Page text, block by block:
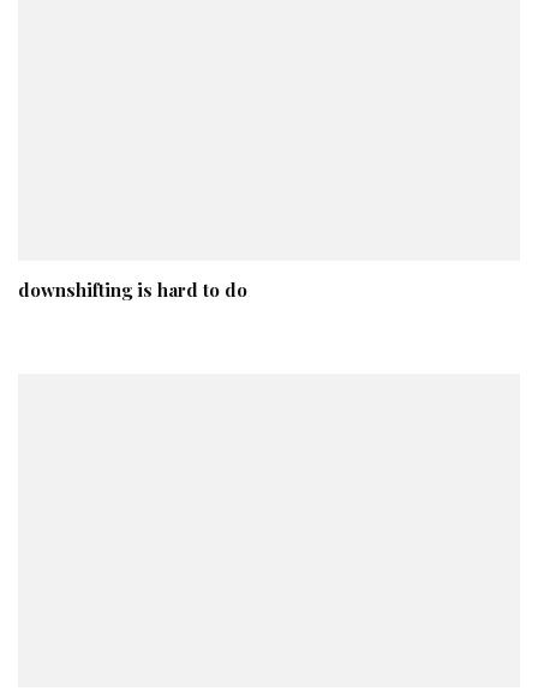
downshifting is hard to do